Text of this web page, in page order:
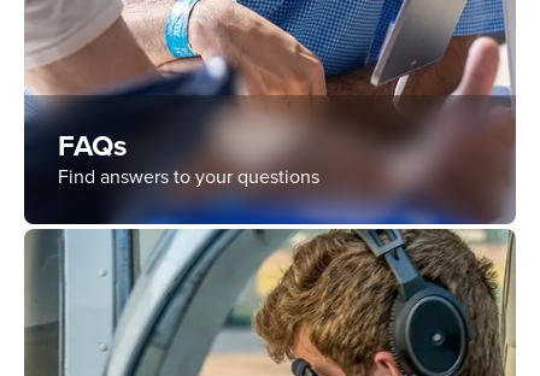
FAQs
Find answers to your questions